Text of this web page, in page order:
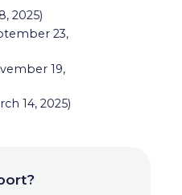
2025)
23,
19,
14, 2025)